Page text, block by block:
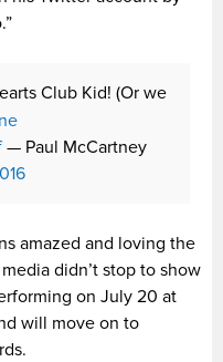
Club Kid! (Or we
— Paul McCartney
amazed and loving the
didn’t stop to show
on July 20 at
will move on to